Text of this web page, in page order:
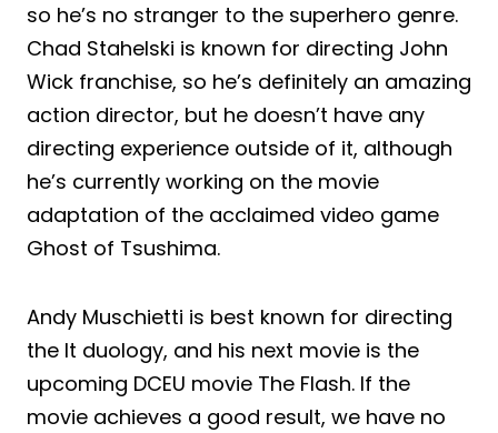
so he’s no stranger to the superhero genre.
Chad Stahelski is known for directing John
Wick franchise, so he’s definitely an amazing
action director, but he doesn’t have any
directing experience outside of it, although
he’s currently working on the movie
adaptation of the acclaimed video game
Ghost of Tsushima.
Andy Muschietti is best known for directing
the It duology, and his next movie is the
upcoming DCEU movie The Flash. If the
movie achieves a good result, we have no